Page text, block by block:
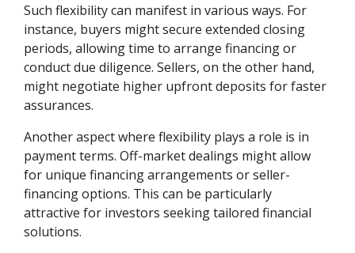
Such flexibility can manifest in various ways. For
instance, buyers might secure extended closing
periods, allowing time to arrange financing or
conduct due diligence. Sellers, on the other hand,
might negotiate higher upfront deposits for faster
assurances.
Another aspect where flexibility plays a role is in
payment terms. Off-market dealings might allow
for unique financing arrangements or seller-
financing options. This can be particularly
attractive for investors seeking tailored financial
solutions.